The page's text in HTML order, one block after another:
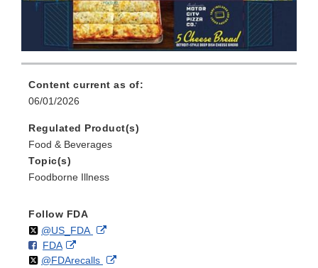
Content current as of:
06/01/2026
Regulated Product(s)
Food & Beverages
Topic(s)
Foodborne Illness
Follow FDA
Follow
@US_FDAon External
Disclaimer
F
o
FDAo
n
External
Link
Follow
@FDArecallson External